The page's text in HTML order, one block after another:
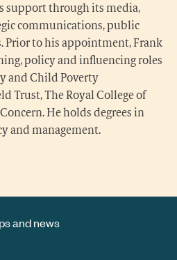
support through its media,
communications, public
Prior to his appointment, Frank
policy and influencing roles
and Child Poverty
Trust, The Royal College of
He holds degrees in
and management.
and news